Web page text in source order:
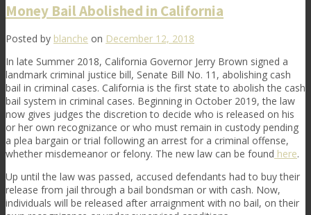
Money Bail Abolished in California
Posted by blanche on December 12, 2018
In late Summer 2018, California Governor Jerry Brown signed a
landmark criminal justice bill, Senate Bill No. 11, abolishing cash
bail in criminal cases. California is the first state to abolish the cash
bail system in criminal cases. Beginning in October 2019, the law
now gives judges the discretion to decide who is released on his
or her own recognizance or who must remain in custody pending
a plea bargain or trial following an arrest for a criminal offense,
whether misdemeanor or felony. The new law can be found here.
Up until the law was passed, accused defendants had to buy their
release from jail through a bail bondsman or with cash. Now,
individuals will be released after arraignment with no bail, on their